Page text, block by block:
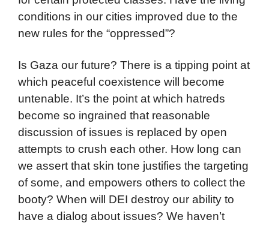
conditions in our cities improved due to the
new rules for the “oppressed”?
Is Gaza our future? There is a tipping point at
which peaceful coexistence will become
untenable. It’s the point at which hatreds
become so ingrained that reasonable
discussion of issues is replaced by open
attempts to crush each other. How long can
we assert that skin tone justifies the targeting
of some, and empowers others to collect the
booty? When will DEI destroy our ability to
have a dialog about issues? We haven’t